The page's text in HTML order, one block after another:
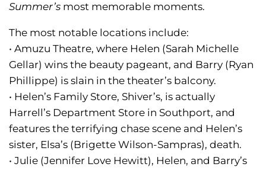
Summer’s most memorable moments.
The most notable locations include:
• Amuzu Theatre, where Helen (Sarah Michelle
Gellar) wins the beauty pageant, and Barry (Ryan
Phillippe) is slain in the theater’s balcony.
• Helen’s Family Store, Shiver’s, is actually
Harrell’s Department Store in Southport, and
features the terrifying chase scene and Helen’s
sister, Elsa’s (Brigette Wilson-Sampras), death.
• Julie (Jennifer Love Hewitt), Helen, and Barry’s